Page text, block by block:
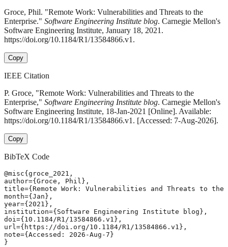
Groce, Phil. "Remote Work: Vulnerabilities and Threats to the
Enterprise." Software Engineering Institute blog. Carnegie Mellon's
Software Engineering Institute, January 18, 2021.
https://doi.org/10.1184/R1/13584866.v1.
Copy
IEEE Citation
P. Groce, "Remote Work: Vulnerabilities and Threats to the
Enterprise," Software Engineering Institute blog. Carnegie Mellon's
Software Engineering Institute, 18-Jan-2021 [Online]. Available:
https://doi.org/10.1184/R1/13584866.v1. [Accessed: 7-Aug-2026].
Copy
BibTeX Code
@misc{groce_2021,
author={Groce, Phil},
title={Remote Work: Vulnerabilities and Threats to
month={Jan},
year={2021},
institution={Software Engineering Institute blog},
doi={10.1184/R1/13584866.v1},
url={https://doi.org/10.1184/R1/13584866.v1},
note={Accessed: 2026-Aug-7}
}